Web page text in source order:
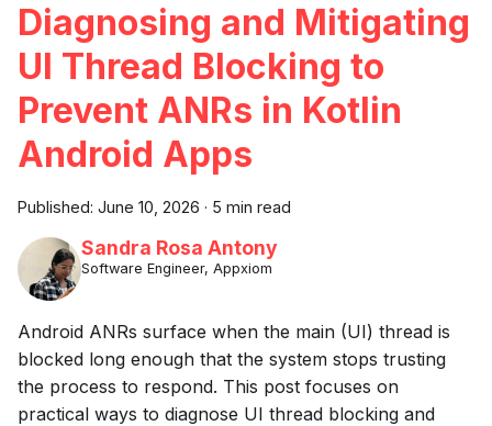
Diagnosing and Mitigating
UI Thread Blocking to
Prevent ANRs in Kotlin
Android Apps
Published: June 10, 2026 · 5 min read
Sandra Rosa Antony
Software Engineer, Appxiom
Android ANRs surface when the main (UI) thread is
blocked long enough that the system stops trusting
the process to respond. This post focuses on
practical ways to diagnose UI thread blocking and